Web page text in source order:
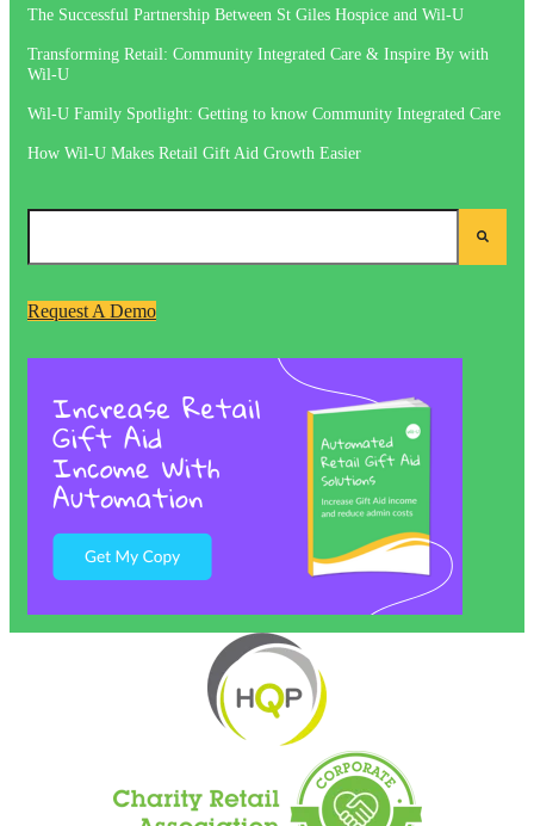
The Successful Partnership Between St Giles Hospice and Wil-U
Transforming Retail: Community Integrated Care & Inspire By with
Wil-U
Wil-U Family Spotlight: Getting to know Community Integrated Care
How Wil-U Makes Retail Gift Aid Growth Easier
Request A Demo